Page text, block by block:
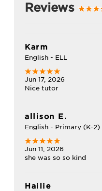
Reviews
Karm
English - ELL
Jun 17, 2026
Nice tutor
allison E.
English - Primary (K-2)
Jun 11, 2026
she was so so kind
Hailie